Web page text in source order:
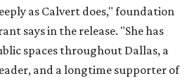
as Calvert does," foundation
says in the release. "She has
spaces throughout Dallas, a
and a longtime supporter of